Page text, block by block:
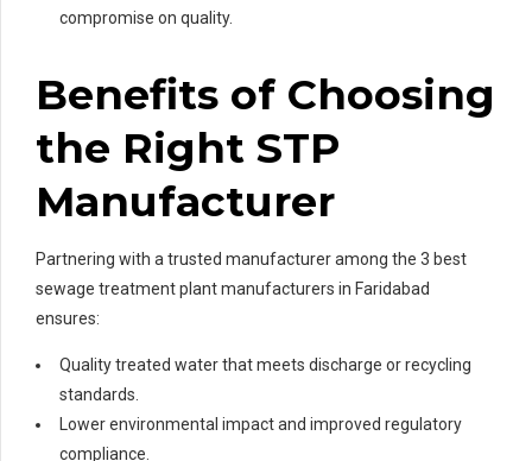
compromise on quality.
Benefits of Choosing
the Right STP
Manufacturer
Partnering with a trusted manufacturer among the 3 best
sewage treatment plant manufacturers in Faridabad
ensures:
Quality treated water that meets discharge or recycling
standards.
Lower environmental impact and improved regulatory
compliance.